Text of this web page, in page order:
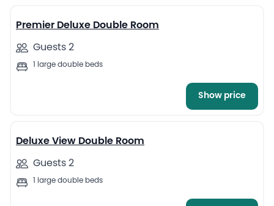
Premier Deluxe Double Room
Guests 2
1 large double beds
Show price
7
Deluxe View Double Room
Guests 2
1 large double beds